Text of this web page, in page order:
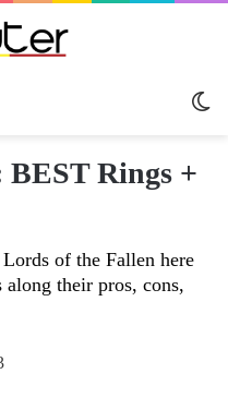
Rings +
of the Fallen here
their pros, cons,